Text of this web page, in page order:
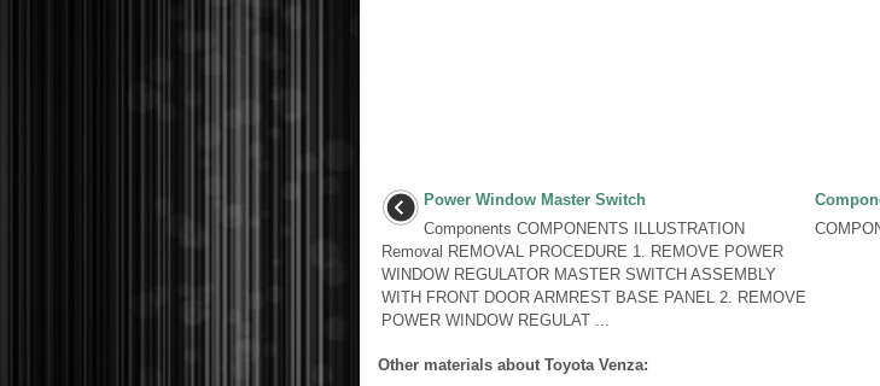
Power Window Master Switch
Components COMPONENTS ILLUSTRATION
Removal REMOVAL PROCEDURE 1. REMOVE POWER
WINDOW REGULATOR MASTER SWITCH ASSEMBLY
WITH FRONT DOOR ARMREST BASE PANEL 2. REMOVE
POWER WINDOW REGULAT ...
Other materials about Toyota Venza: